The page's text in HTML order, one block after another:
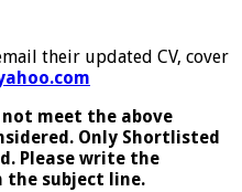
their updated CV, cover
meet the above
Only Shortlisted
Please write the
the subject line.